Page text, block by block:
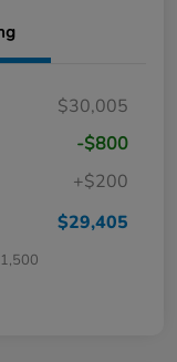
$30,005
-$800
+$200
$29,405